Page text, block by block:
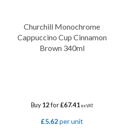
Churchill Monochrome
Cappuccino Cup Cinnamon
Brown 340ml
Buy12for£67.41 ex VAT
£5.62per unit